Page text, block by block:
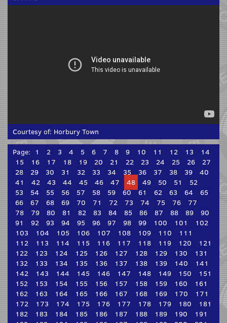
Courtesy of: Horbury Town
Page: 1 2 3 4 5 6 7 8 9 10 11 12 13
14
15
16 17 18 19 20 21 22 23 24 25 26
27
28
29 30 31 32 33 34 35 36 37 38 39
40
41
42 43 44 45 46 47 48 49 50 51
52
53
54 55 56 57 58 59 60 61 62 63 64
65
66
67 68 69 70 71 72 73 74 75 76
77
78
79 80 81 82 83 84 85 86 87 88 89
90
91
92 93 94 95 96 97 98 99 100 101
102
103
104 105 106 107 108 109 110
111
112
113 114 115 116 117 118 119 120
121
122
123 124 125 126 127 128 129 130
131
132
133 134 135 136 137 138 139 140
141
142
143 144 145 146 147 148 149 150
151
152
153 154 155 156 157 158 159 160
161
162
163 164 165 166 167 168 169 170
171
172
173 174 175 176 177 178 179 180
181
182
183 184 185 186 187 188 189 190
191